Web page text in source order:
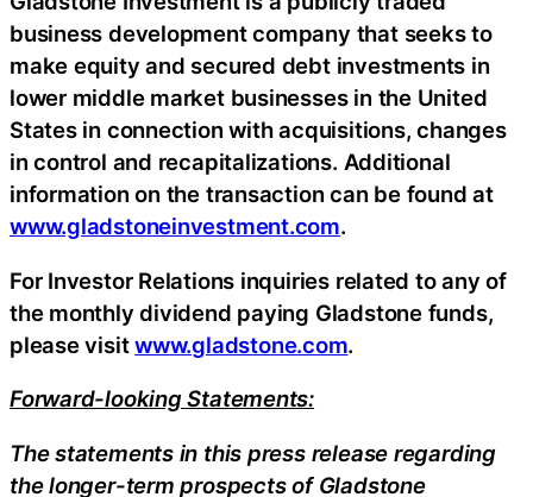
business development company that seeks to
make equity and secured debt investments in
lower middle market businesses in the United
States in connection with acquisitions, changes
in control and recapitalizations. Additional
information on the transaction can be found at
www.gladstoneinvestment.com.
For Investor Relations inquiries related to any of
the monthly dividend paying Gladstone funds,
please visitwww.gladstone.com.
Forward-looking Statements:
The statements in this press release regarding
the longer-term prospects of Gladstone